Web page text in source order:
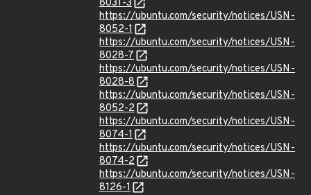
8031-3
https://ubuntu.com/security/notices/USN-
8052-1
https://ubuntu.com/security/notices/USN-
8028-7
https://ubuntu.com/security/notices/USN-
8028-8
https://ubuntu.com/security/notices/USN-
8052-2
https://ubuntu.com/security/notices/USN-
8074-1
https://ubuntu.com/security/notices/USN-
8074-2
https://ubuntu.com/security/notices/USN-
8126-1